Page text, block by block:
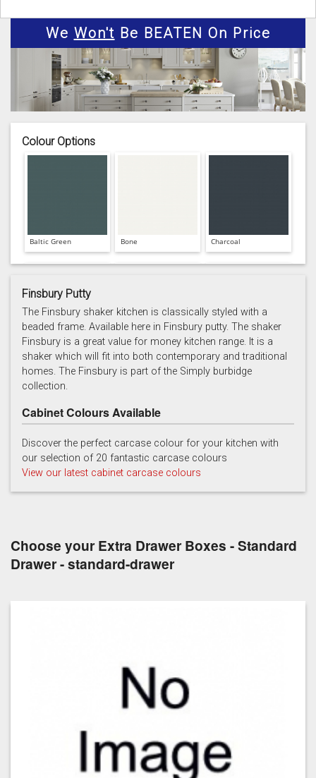
We Won't Be BEATEN On Price
Colour Options
Baltic Green Bone Charcoal
Prussian Blue Putty Reed Green
Soft Grey
Finsbury Putty
The Finsbury shaker kitchen is classically styled with a
beaded frame. Available here in Finsbury putty. The shaker
Finsbury is a great value for money kitchen range. It is a
shaker which will fit into both contemporary and traditional
homes. The Finsbury is part of the Simply burbidge
collection.
Cabinet Colours Available
Discover the perfect carcase colour for your kitchen with
our selection of 20 fantastic carcase colours
View our latest cabinet carcase colours
Choose your Extra Drawer Boxes - Standard
Drawer - standard-drawer